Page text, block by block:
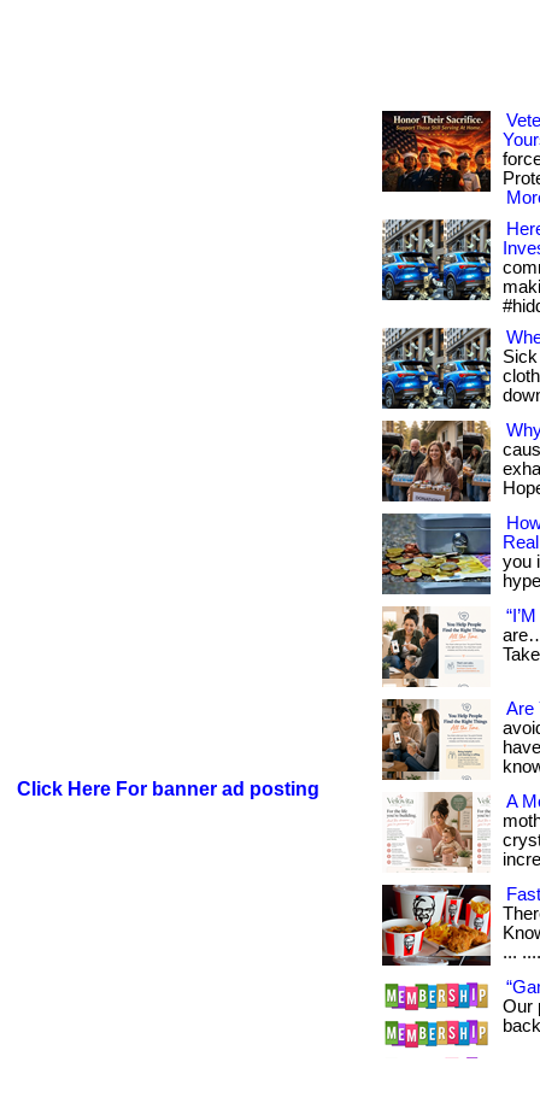
Click Here For banner ad posting
you
Are
A
...
Our